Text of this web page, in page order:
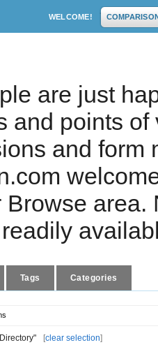
WELCOME!
are just
and points
and form
Browse
Tags Categories
[clear selection]